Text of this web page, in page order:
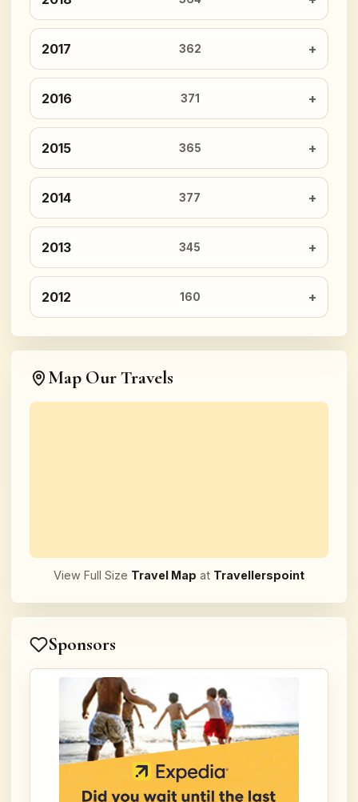
2017 362
2016 371
2015 365
2014 377
2013 345
2012 160
Map Our Travels
View Full Size Travel Map at Travellerspoint
Sponsors